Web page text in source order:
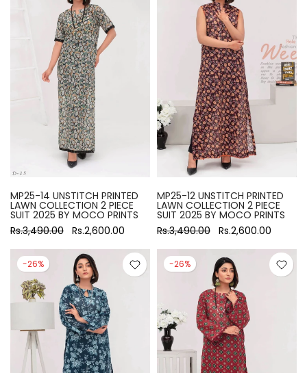
MP25-14 UNSTITCH PRINTED
LAWN COLLECTION 2 PIECE
SUIT 2025 BY MOCO PRINTS
Rs.3,490.00 Rs.2,600.00
MP25-12 UNSTITCH PRINTED
LAWN COLLECTION 2 PIECE
SUIT 2025 BY MOCO PRINTS
Rs.3,490.00 Rs.2,600.00
-26% -26%